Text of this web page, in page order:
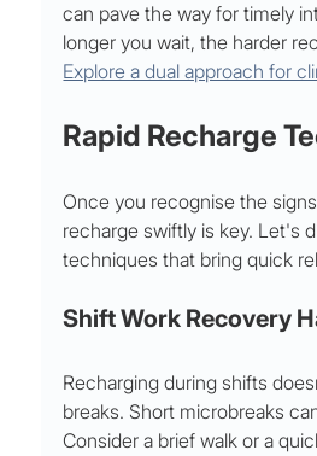
can pave the way for timely
longer you wait, the harder
Explore a dual approach for
Rapid Recharge
Once you recognise the
recharge swiftly is key. Let's
techniques that bring quick
Shift Work Recovery
Recharging during shifts
breaks. Short microbreaks
Consider a brief walk or a